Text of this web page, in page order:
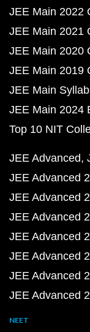
JEE Main 2022
JEE Main 2021
JEE Main 2020
JEE Main 2019
JEE Main
JEE Main 2024
Top 10 NIT
JEE Advanced
JEE Advanced
JEE Advanced
JEE Advanced
JEE Advanced
JEE Advanced
JEE Advanced
JEE Advanced
NEET